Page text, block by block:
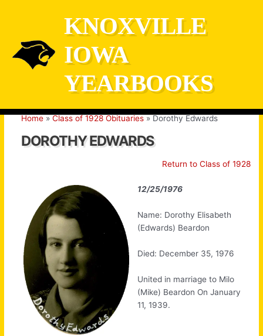
KNOXVILLE
IOWA
YEARBOOKS
Home Class of 1928 Obituaries Dorothy Edwards
DOROTHY EDWARDS
Return to Class of 1928
12/25/1976
Name: Dorothy Elisabeth
(Edwards) Beardon
Died: December 35, 1976
United in marriage to Milo
(Mike) Beardon On January
11, 1939.